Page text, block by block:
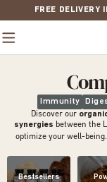
FREE DELIVERY
Immunity
Discover our
synergies between the
optimize your well-being.
Bestsellers